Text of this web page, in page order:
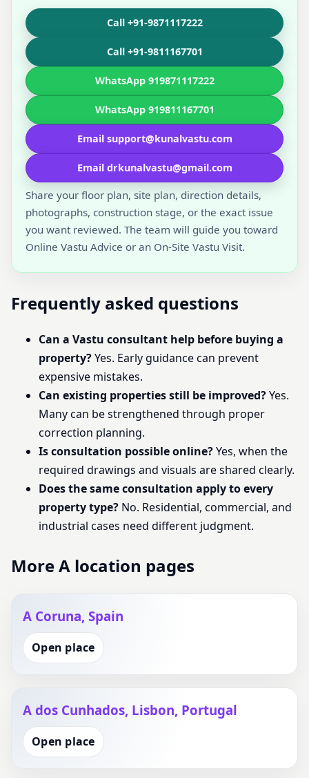
Call +91-9871117222
Call +91-9811167701
WhatsApp 919871117222
WhatsApp 919811167701
Email support@kunalvastu.com
Email drkunalvastu@gmail.com
Share your floor plan, site plan, direction details,
photographs, construction stage, or the exact issue
you want reviewed. The team will guide you toward
Online Vastu Advice or an On-Site Vastu Visit.
Frequently asked questions
Can a Vastu consultant help before buying a
property?Yes. Early guidance can prevent
expensive mistakes.
Can existing properties still be improved?Yes.
Many can be strengthened through proper
correction planning.
Is consultation possible online?Yes, when the
required drawings and visuals are shared clearly.
Does the same consultation apply to every
property type? No. Residential, commercial, and
industrial cases need different judgment.
More A location pages
A Coruna, Spain
Open place
A dos Cunhados, Lisbon, Portugal
Open place